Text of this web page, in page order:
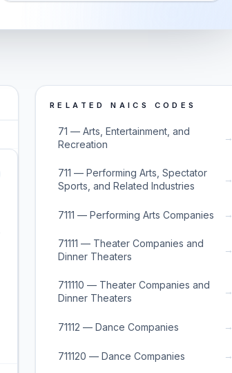
RELATED NAICS CODES
71 — Arts, Entertainment, and
Recreation
→
711 — Performing Arts, Spectator
Sports, and Related Industries
→
7111 — Performing Arts Companies →
71111 — Theater Companies and
Dinner Theaters
→
711110 — Theater Companies and
Dinner Theaters
→
71112 — Dance Companies →
711120 — Dance Companies →